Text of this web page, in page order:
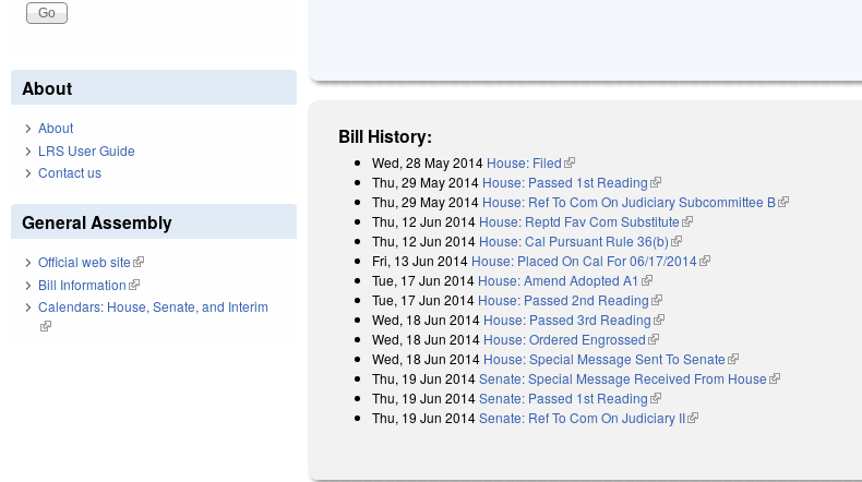
Bill History:
Wed, 28 May 2014 House: Filed(link is external)
Thu, 29 May 2014 House: Passed 1st Reading(link is external)
Thu, 29 May 2014 House: Ref To Com On Judiciary Subcommittee B(link is external)
Thu, 12 Jun 2014 House: Reptd Fav Com Substitute(link is external)
Thu, 12 Jun 2014 House: Cal Pursuant Rule 36(b)(link is external)
Fri, 13 Jun 2014 House: Placed On Cal For 06/17/2014(link is external)
Tue, 17 Jun 2014 House: Amend Adopted A1 (link is external)
Tue, 17 Jun 2014 House: Passed 2nd Reading(link is external)
Wed, 18 Jun 2014 House: Passed 3rd Reading(link is external)
Wed, 18 Jun 2014 House: Ordered Engrossed(link is external)
Wed, 18 Jun 2014 House: Special Message Sent To Senate(link is external)
Thu, 19 Jun 2014Senate: Special Message Received From House(link is external)
Thu, 19 Jun 2014Senate: Passed 1st Reading(link is external)
Thu, 19 Jun 2014Senate: Ref To Com On Judiciary II(link is external)
About
About
LRS User Guide
Contact us
General Assembly
Official web site(link is external)
Bill Information(link is external)
Calendars: House, Senate, and Interim
(link is external)